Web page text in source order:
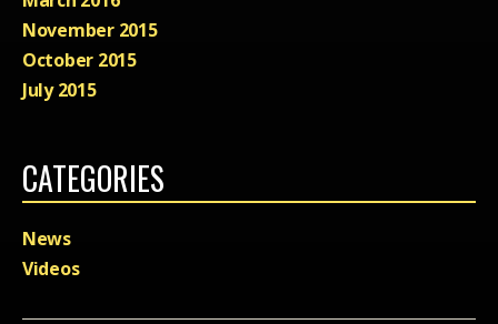
November 2015
October 2015
July 2015
CATEGORIES
News
Videos